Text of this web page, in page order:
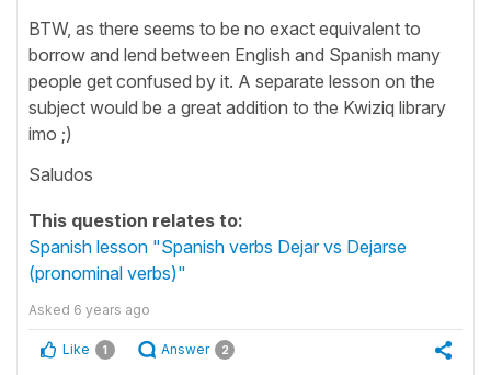
BTW, as there seems to be no exact equivalent to
borrow and lend between English and Spanish many
people get confused by it. A separate lesson on the
subject would be a great addition to the Kwiziq library
imo ;)
Saludos
This question relates to:
Spanish lesson "Spanish verbs Dejar vs Dejarse
(pronominal verbs)"
Asked 6 years ago
Like 1 Answer 2